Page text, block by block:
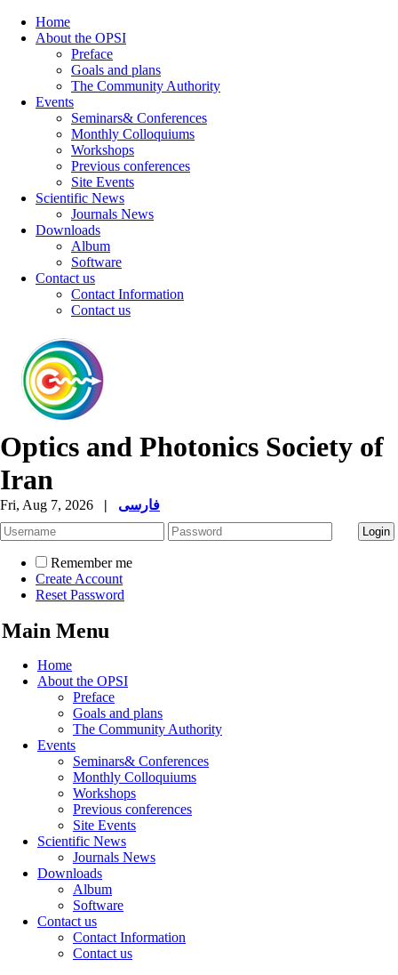
Home
About the OPSI
Preface
Goals and plans
The Community Authority
Events
Seminars& Conferences
Monthly Colloquiums
Workshops
Previous conferences
Site Events
Scientific News
Journals News
Downloads
Album
Software
Contact us
Contact Information
Contact us
Optics and Photonics Society of
Iran
Fri, Aug 7, 2026 | فارسی
Remember me
Create Account
Reset Password
Main Menu
Home
About the OPSI
Preface
Goals and plans
The Community Authority
Events
Seminars& Conferences
Monthly Colloquiums
Workshops
Previous conferences
Site Events
Scientific News
Journals News
Downloads
Album
Software
Contact us
Contact Information
Contact us